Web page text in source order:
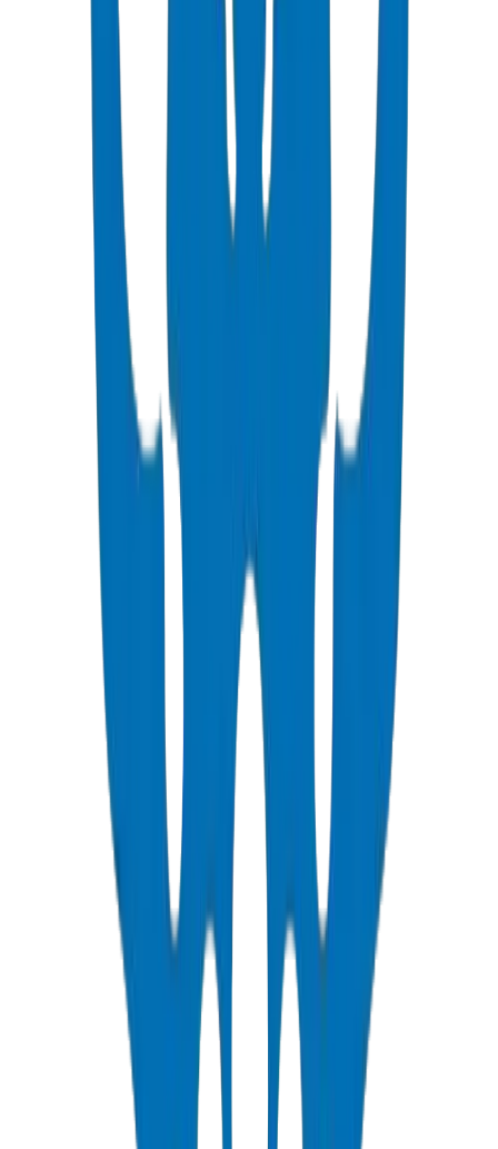
Qatar's post-2022 infrastructure legacy program is driving billions in
new development across Lusail City, Doha Metro extensions, and
emerging industrial zones. The country's hyper-arid, saline coastal
environment demands pipes and fittings solutions that resist
corrosion, thermal stress, and scaling. Ashghal (PWA) enforces
stringent specifications for all piping materials used in Qatar's
government and private sector infrastructure. Crown Plastic Pipes
delivers Ashghal-compliant UPVC, PPR, and HDPE systems
through regular containerized shipments to Hamad Port.
UPVC Pressure Pipes & Fittings for Qatar Water
Infrastructure
Crown supplies Ashghal-compliant UPVC pipes and fittings
solutions for Qatar's potable water distribution networks serving
Lusail City, The Pearl, West Bay, and expanding Doha suburbs. Our
PN10 and PN16 systems provide corrosion-free water conveyance
with certified 50+ year service life in Qatar's saline coastal soils.